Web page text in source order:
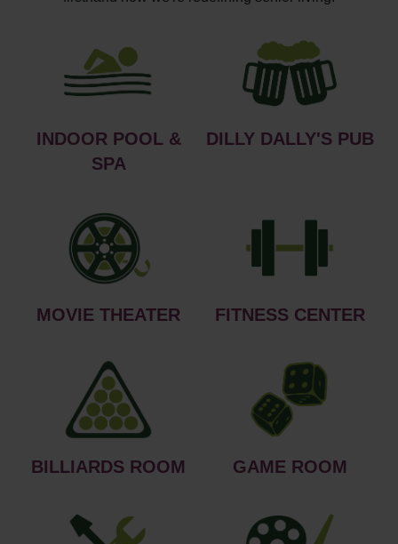
INDOOR POOL &
SPA
DILLY DALLY'S PUB
MOVIE THEATER FITNESS CENTER
BILLIARDS ROOM GAME ROOM